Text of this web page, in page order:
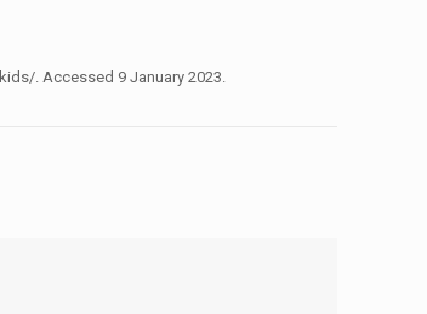
. Accessed 9 January 2023.